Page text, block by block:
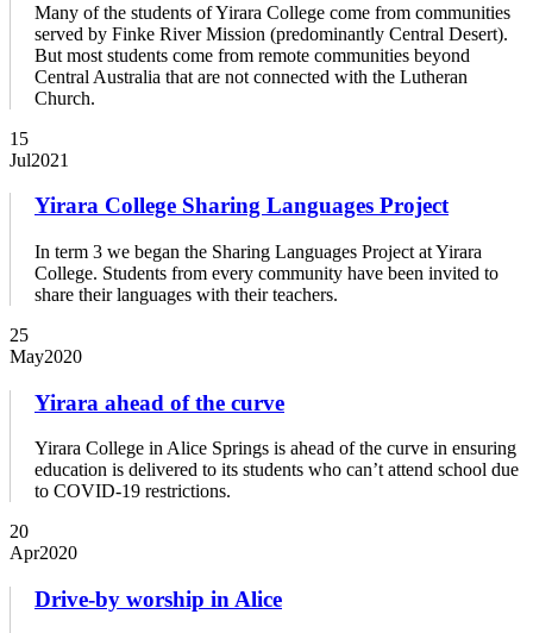
Many of the students of Yirara College come from communities
served by Finke River Mission (predominantly Central Desert).
But most students come from remote communities beyond
Central Australia that are not connected with the Lutheran
Church.
15
Jul2021
Yirara College Sharing Languages Project
In term 3 we began the Sharing Languages Project at Yirara
College. Students from every community have been invited to
share their languages with their teachers.
25
May2020
Yirara ahead of the curve
Yirara College in Alice Springs is ahead of the curve in ensuring
education is delivered to its students who can’t attend school due
to COVID-19 restrictions.
20
Apr2020
Drive-by worship in Alice